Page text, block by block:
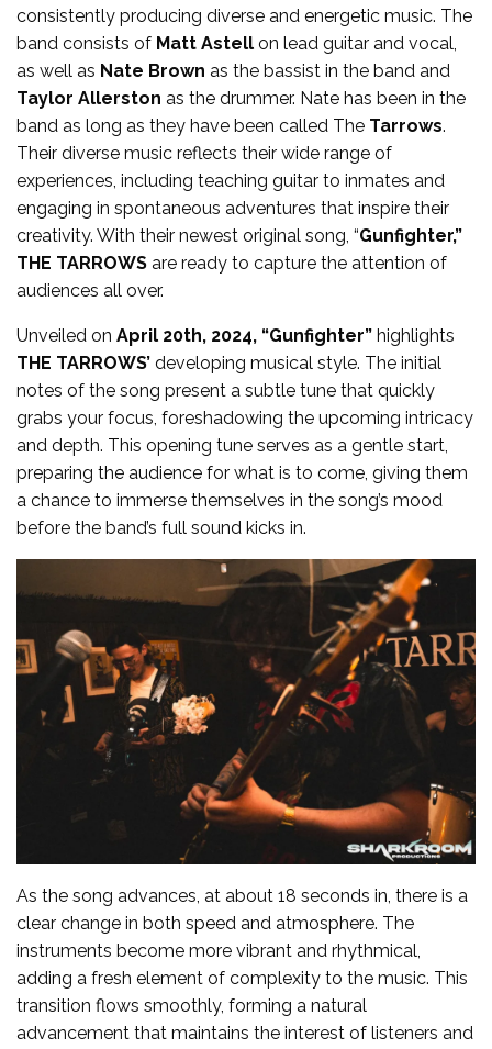
consistently producing diverse and energetic music. The
band consists of Matt Astell on lead guitar and vocal,
as well as Nate Brown as the bassist in the band and
Taylor Allerston as the drummer. Nate has been in the
band as long as they have been called The Tarrows.
Their diverse music reflects their wide range of
experiences, including teaching guitar to inmates and
engaging in spontaneous adventures that inspire their
creativity. With their newest original song, “Gunfighter,”
THE TARROWS are ready to capture the attention of
audiences all over.
Unveiled on April 20th, 2024, “Gunfighter” highlights
THE TARROWS’ developing musical style. The initial
notes of the song present a subtle tune that quickly
grabs your focus, foreshadowing the upcoming intricacy
and depth. This opening tune serves as a gentle start,
preparing the audience for what is to come, giving them
a chance to immerse themselves in the song’s mood
before the band’s full sound kicks in.
As the song advances, at about 18 seconds in, there is a
clear change in both speed and atmosphere. The
instruments become more vibrant and rhythmical,
adding a fresh element of complexity to the music. This
transition flows smoothly, forming a natural
advancement that maintains the interest of listeners and